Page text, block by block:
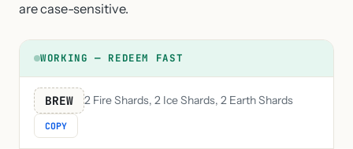
are case-sensitive.
WORKING — REDEEM FAST
BREW 2 Fire Shards, 2 Ice Shards, 2 Earth Shards
COPY